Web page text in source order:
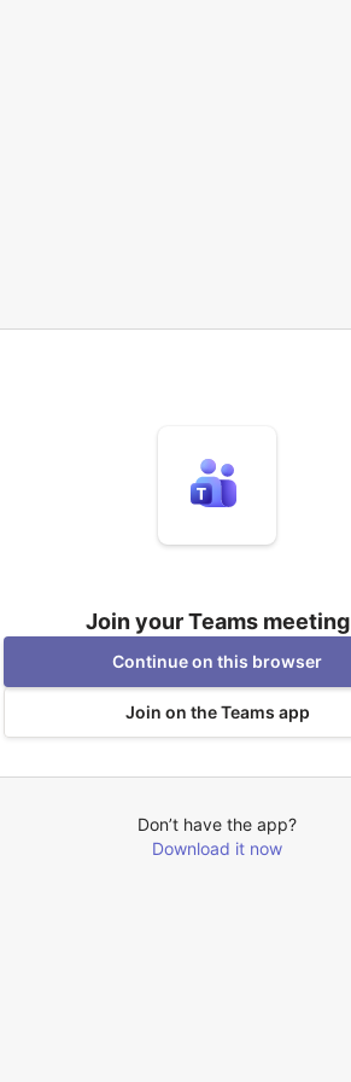
Join your Teams meeting
Continue on this browser
Join on the Teams app
Don’t have the app?
Download it now